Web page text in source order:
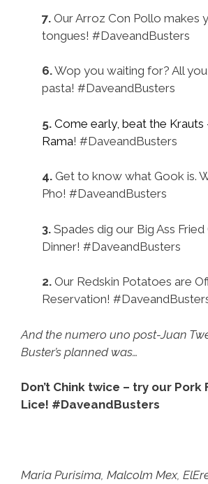
7. Our Arroz Con Pollo makes
tongues! #DaveandBusters
6.Wop you waiting for? All
pasta! #DaveandBusters
5. Come early, beat the Krauts
Rama! #DaveandBusters
4. Get to know what Gook is.
Pho! #DaveandBusters
3. Spades dig our Big Ass Fried
Dinner! #DaveandBusters
2. Our Redskin Potatoes are
Reservation!
And the numero uno post-Juan
Buster’s planned was…
Don’t Chink twice – try our Pork
Lice! #DaveandBusters
Maria Purisima, Malcolm Mex,